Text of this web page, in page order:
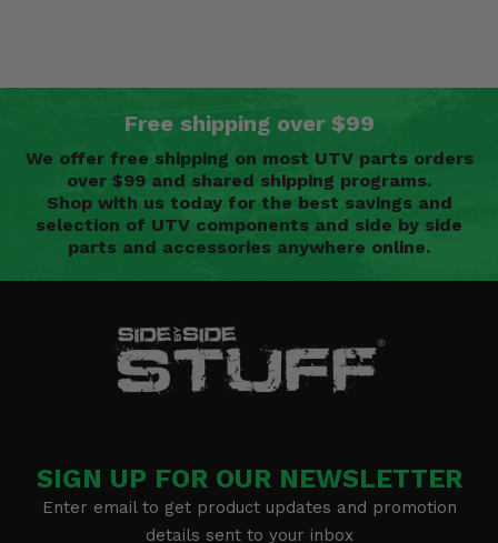
Free shipping over $99
We offer free shipping on most UTV parts orders
over $99 and shared shipping programs.
Shop with us today for the best savings and
selection of UTV components and side by side
parts and accessories anywhere online.
SIGN UP FOR OUR NEWSLETTER
Enter email to get product updates and promotion
details sent to your inbox